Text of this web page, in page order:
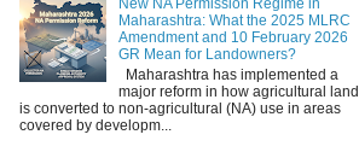
New NA Permission Regime in
Maharashtra: What the 2025 MLRC
Amendment and 10 February 2026
GR Mean for Landowners?
Maharashtra has implemented a
major reform in how agricultural land
is converted to non‑agricultural (NA) use in areas
covered by developm...